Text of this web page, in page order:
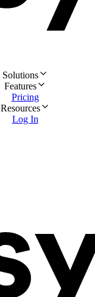
Solutions
Features
Pricing
Resources
Log In